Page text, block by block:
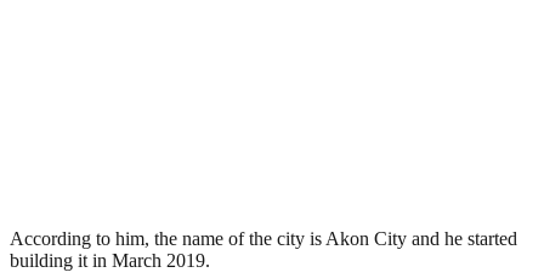
According to him, the name of the city is Akon City and he started
building it in March 2019.